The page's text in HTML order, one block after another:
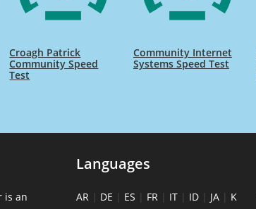
Croagh Patrick
Community Speed
Test
Community Internet
Systems Speed Test
is an
Languages
AR | DE | ES | FR | IT | ID | JA | K